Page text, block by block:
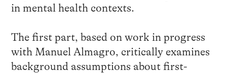
in mental health contexts.
The first part, based on work in progress
with Manuel Almagro, critically examines
background assumptions about first-